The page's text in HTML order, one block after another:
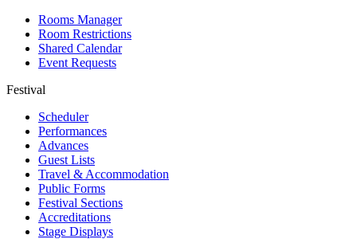
Rooms Manager
Room Restrictions
Shared Calendar
Event Requests
Festival
Scheduler
Performances
Advances
Guest Lists
Travel & Accommodation
Public Forms
Festival Sections
Accreditations
Stage Displays